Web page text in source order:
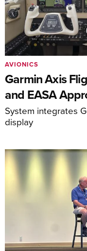
Garmin Axis
and EASA
System integrates
display
AVIONICS